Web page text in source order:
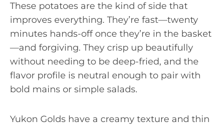
These potatoes are the kind of side that
improves everything. They’re fast—twenty
minutes hands-off once they’re in the basket
—and forgiving. They crisp up beautifully
without needing to be deep-fried, and the
flavor profile is neutral enough to pair with
bold mains or simple salads.
Yukon Golds have a creamy texture and thin